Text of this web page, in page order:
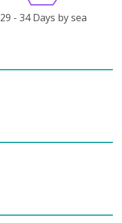
29 - 34 Days by sea